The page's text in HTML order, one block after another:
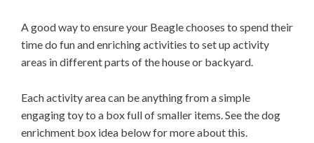
A good way to ensure your Beagle chooses to spend their
time do fun and enriching activities to set up activity
areas in different parts of the house or backyard.
Each activity area can be anything from a simple
engaging toy to a box full of smaller items. See the dog
enrichment box idea below for more about this.